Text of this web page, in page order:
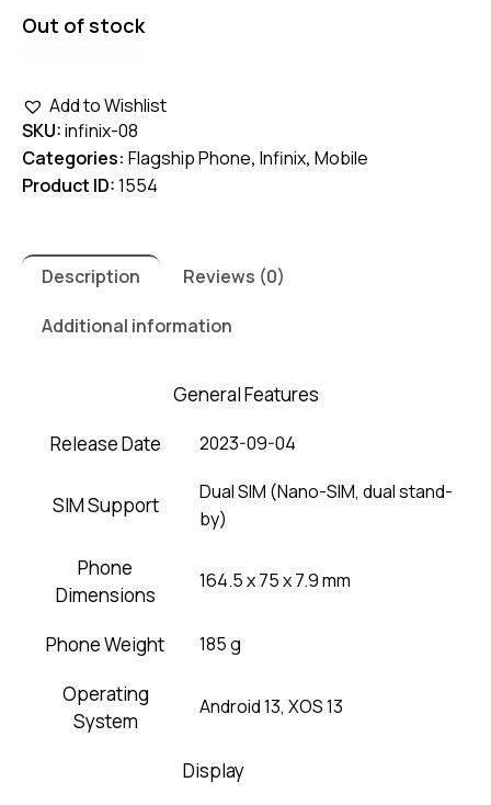
Out of stock
Add to Wishlist
SKU:infinix-08
Categories: Flagship Phone, Infinix, Mobile
Product ID:1554
Description Reviews (0)
Additional information
General Features
Release Date
2023-09-04
SIM Support
Dual SIM (Nano-SIM, dual stand-
by)
Phone
Dimensions
164.5 x 75 x 7.9 mm
Phone Weight 185 g
Operating
System
Android 13, XOS 13
Display